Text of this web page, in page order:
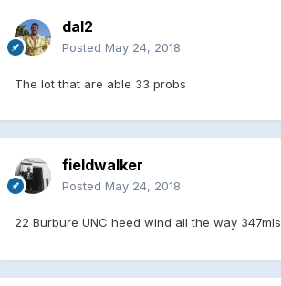
dal2
Posted May 24, 2018
The lot that are able 33 probs
fieldwalker
Posted May 24, 2018
22 Burbure UNC heed wind all the way 347mls